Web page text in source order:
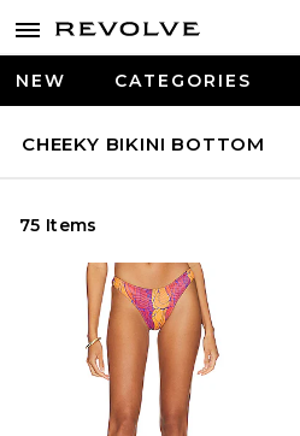
NEW CATEGORIES
CHEEKY BIKINI BOTTOM
75 Items